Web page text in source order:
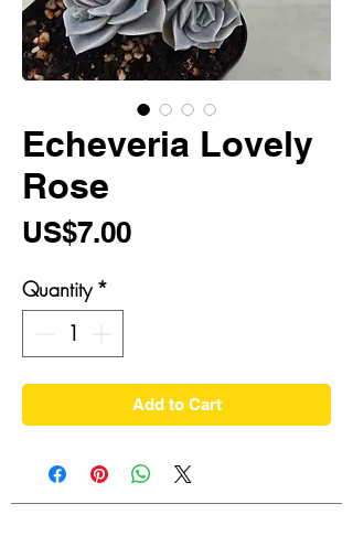
Echeveria Lovely
Rose
US$7.00Price
Quantity *
Add to Cart